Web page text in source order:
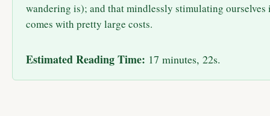
wandering is); and that mindlessly stimulating
comes with pretty large costs.
Estimated Reading Time: 17 minutes, 22s.